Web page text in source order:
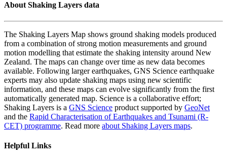
About Shaking Layers data
The Shaking Layers Map shows ground shaking models produced
from a combination of strong motion measurements and ground
motion modelling that estimate the shaking intensity around New
Zealand. The maps can change over time as new data becomes
available. Following larger earthquakes, GNS Science earthquake
experts may also update shaking maps using new scientific
information, and these maps can evolve significantly from the first
automatically generated map. Science is a collaborative effort;
Shaking Layers is a GNS Science product supported by GeoNet
and the Rapid Characterisation of Earthquakes and Tsunami (R-
CET) programme. Read more about Shaking Layers maps.
Helpful Links